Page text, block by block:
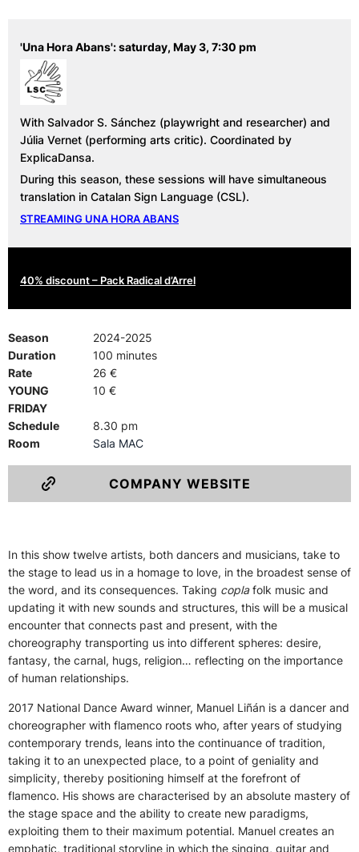
'Una Hora Abans': saturday, May 3, 7:30 pm
With Salvador S. Sánchez (playwright and researcher) and
Júlia Vernet (performing arts critic). Coordinated by
ExplicaDansa.
During this season, these sessions will have simultaneous
translation in Catalan Sign Language (CSL).
STREAMING UNA HORA ABANS
40% discount – Pack Radical d’Arrel
Season
2024-2025
Duration
100 minutes
Rate
26 €
YOUNG
FRIDAY
10 €
Schedule
8.30 pm
Room
Sala MAC
COMPANY WEBSITE
In this show twelve artists, both dancers and musicians, take to
the stage to lead us in a homage to love, in the broadest sense of
the word, and its consequences. Taking coplafolk music and
updating it with new sounds and structures, this will be a musical
encounter that connects past and present, with the
choreography transporting us into different spheres: desire,
fantasy, the carnal, hugs, religion… reflecting on the importance
of human relationships.
2017 National Dance Award winner, Manuel Liñán is a dancer and
choreographer with flamenco roots who, after years of studying
contemporary trends, leans into the continuance of tradition,
taking it to an unexpected place, to a point of geniality and
simplicity, thereby positioning himself at the forefront of
flamenco. His shows are characterised by an absolute mastery of
the stage space and the ability to create new paradigms,
exploiting them to their maximum potential. Manuel creates an
emphatic, traditional storyline in which the singing, guitar and